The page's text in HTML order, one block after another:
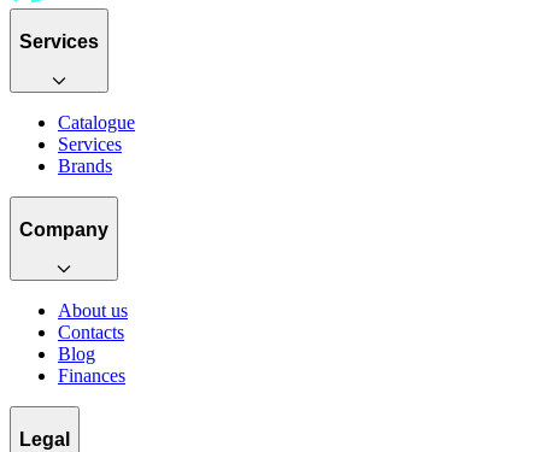
Services
Catalogue
Services
Brands
Company
About us
Contacts
Blog
Finances
Legal